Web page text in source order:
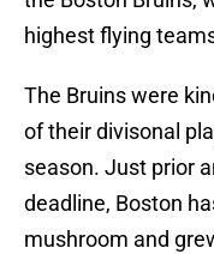
highest flying
The Bruins were
of their divisonal
season. Just prior
deadline, Boston
mushroom and